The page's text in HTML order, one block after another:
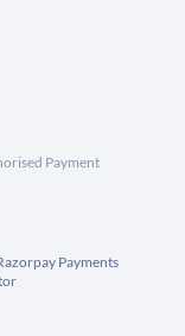
Payment
Payments